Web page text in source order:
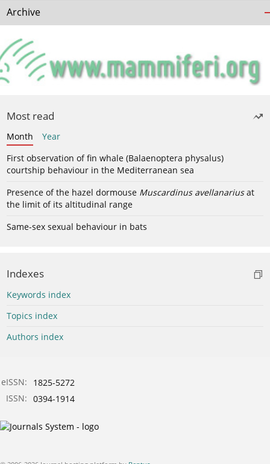
Archive
Most read
Month
Year
First observation of fin whale (Balaenoptera physalus)
courtship behaviour in the Mediterranean sea
Presence of the hazel dormouse Muscardinus avellanariusat
the limit of its altitudinal range
Same-sex sexual behaviour in bats
Indexes
Keywords index
Topics index
Authors index
eISSN:
1825-5272
ISSN: 0394-1914